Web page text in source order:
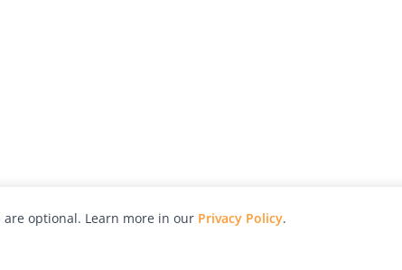
optional. Learn more in our Privacy Policy.